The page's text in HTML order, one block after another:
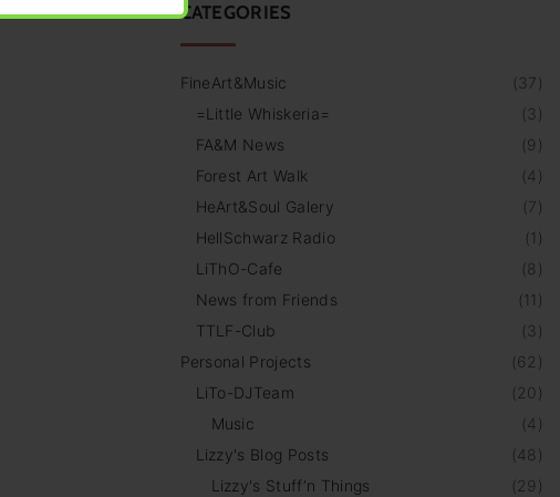
CATEGORIES
( 37)
FineArt&Music
( 3)
=Little Whiskeria=
(9 )
FA&M News
(4)
Forest Art Walk
(7)
HeArt&Soul Galery
(1 )
HellSchwarz Radio
(8 )
LiThO-Cafe
(11 )
News from Friends
( 3)
TTLF-Club
(62 )
Personal Projects
(20)
LiTo-DJTeam
(4)
Music
(48 )
Lizzy's Blog Posts
(29 )
Lizzy's Stuff‘n Things